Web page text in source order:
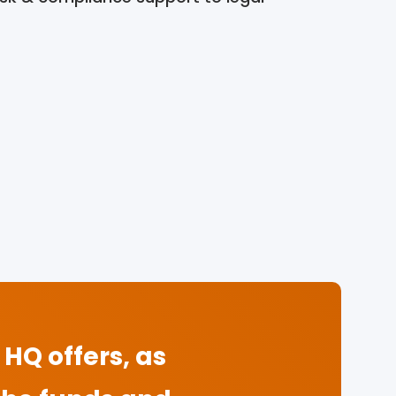
offers, as